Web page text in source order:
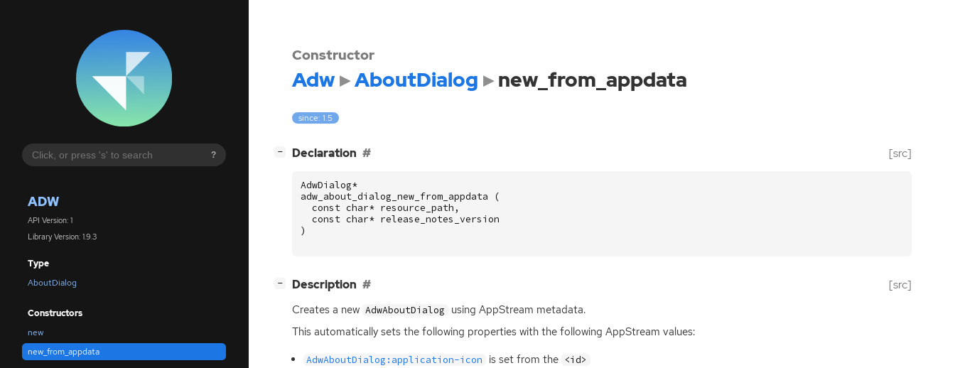
?
ADW
API Version: 1
Library Version: 1.9.3
Type
AboutDialog
Constructors
new
new_from_appdata
Constructor
Adw AboutDialog new_from_appdata
since: 1.5
− Declaration [src]
AdwDialog*
adw_about_dialog_new_from_appdata
(
const char* resource_path ,
const char* release_notes_version
)
− Description [src]
Creates a new AdwAboutDialog
using AppStream metadata.
This automatically sets the following properties with the following AppStream values:
AdwAboutDialog:application-icon is set from the <id>